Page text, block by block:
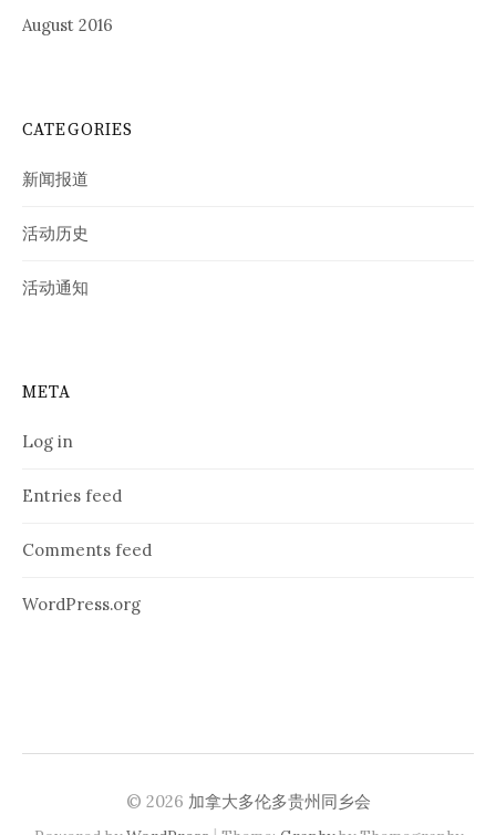
August 2016
CATEGORIES
新闻报道
活动历史
活动通知
META
Log in
Entries feed
Comments feed
WordPress.org
© 2026 加拿大多伦多贵州同乡会